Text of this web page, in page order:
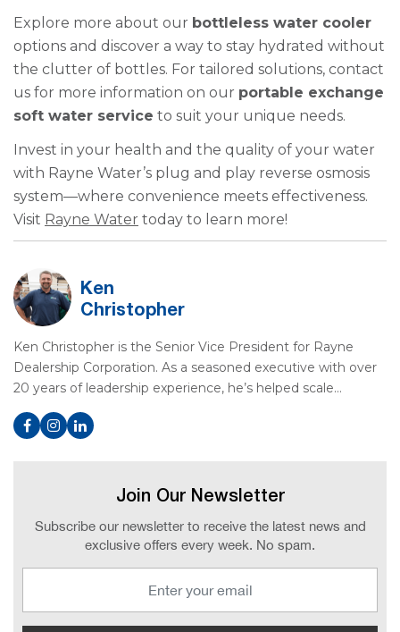
Explore more about our bottleless water cooler
options and discover a way to stay hydrated without
the clutter of bottles. For tailored solutions, contact
us for more information on our portable exchange
soft water service to suit your unique needs.
Invest in your health and the quality of your water
with Rayne Water’s plug and play reverse osmosis
system—where convenience meets effectiveness.
Visit Rayne Water today to learn more!
Ken
Christopher
Ken Christopher is the Senior Vice President for Rayne
Dealership Corporation. As a seasoned executive with over
20 years of leadership experience, he’s helped scale…
Join Our Newsletter
Subscribe our newsletter to receive the latest news and
exclusive offers every week. No spam.